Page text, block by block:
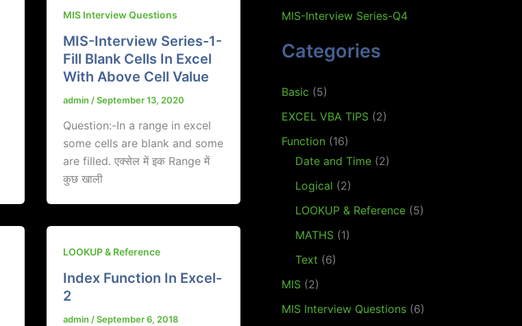
MIS Interview Questions
MIS-Interview Series-1-
Fill Blank Cells In Excel
With Above Cell Value
admin /September 13, 2020
Question:-In a range in excel
some cells are blank and some
are filled. एक्सेल में इक Range में
कुछ खाली
LOOKUP & Reference
Index Function In Excel-
2
admin /September 6, 2018
MIS-Interview Series-Q4
Categories
Basic (5)
EXCEL VBA TIPS(2)
Function (16)
Date and Time(2)
Logical (2)
LOOKUP & Reference(5)
MATHS(1)
Text (6)
MIS(2)
MIS Interview Questions(6)